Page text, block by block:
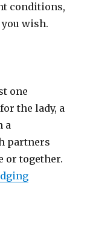
conditions,
you wish.
one
the lady, a
a
partners
or together.